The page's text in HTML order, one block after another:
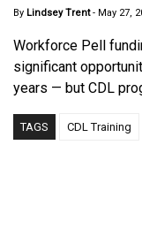
By Lindsey Trent- May 27,
Workforce Pell
significant
years — but CDL
TAGS CDL Training